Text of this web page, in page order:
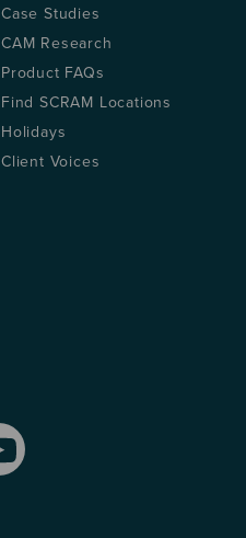
Case Studies
CAM Research
Product FAQs
Find SCRAM Locations
Holidays
Client Voices